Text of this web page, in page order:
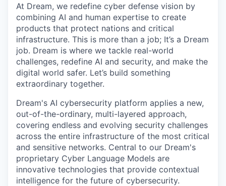
At Dream, we redefine cyber defense vision by
combining AI and human expertise to create
products that protect nations and critical
infrastructure. This is more than a job; It’s a Dream
job. Dream is where we tackle real-world
challenges, redefine AI and security, and make the
digital world safer. Let’s build something
extraordinary together.
Dream's AI cybersecurity platform applies a new,
out-of-the-ordinary, multi-layered approach,
covering endless and evolving security challenges
across the entire infrastructure of the most critical
and sensitive networks. Central to our Dream's
proprietary Cyber Language Models are
innovative technologies that provide contextual
intelligence for the future of cybersecurity.